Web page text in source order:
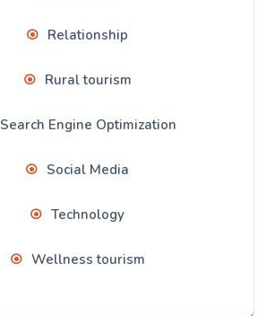
Relationship
Rural tourism
Search Engine Optimization
Social Media
Technology
Wellness tourism